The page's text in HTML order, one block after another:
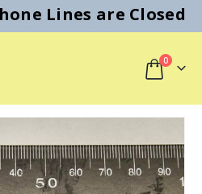
Lines are Closed
0